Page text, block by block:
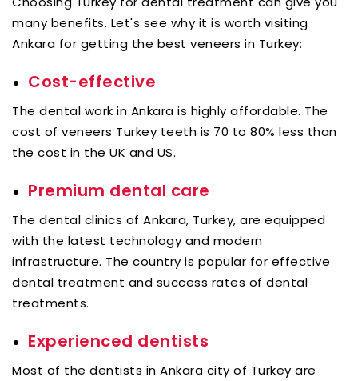
many benefits. Let's see why it is worth visiting
Ankara for getting the best veneers in Turkey:
Cost-effective
The dental work in Ankara is highly affordable. The
cost of veneers Turkey teeth is 70 to 80% less than
the cost in the UK and US.
Premium dental care
The dental clinics of Ankara, Turkey, are equipped
with the latest technology and modern
infrastructure. The country is popular for effective
dental treatment and success rates of dental
treatments.
Experienced dentists
Most of the dentists in Ankara city of Turkey are